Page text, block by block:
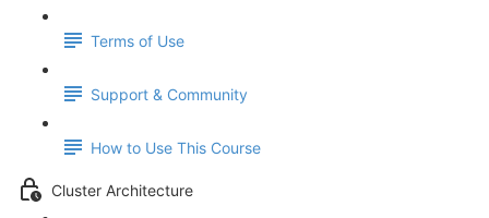
Terms of Use
Support & Community
How to Use This Course
Cluster Architecture